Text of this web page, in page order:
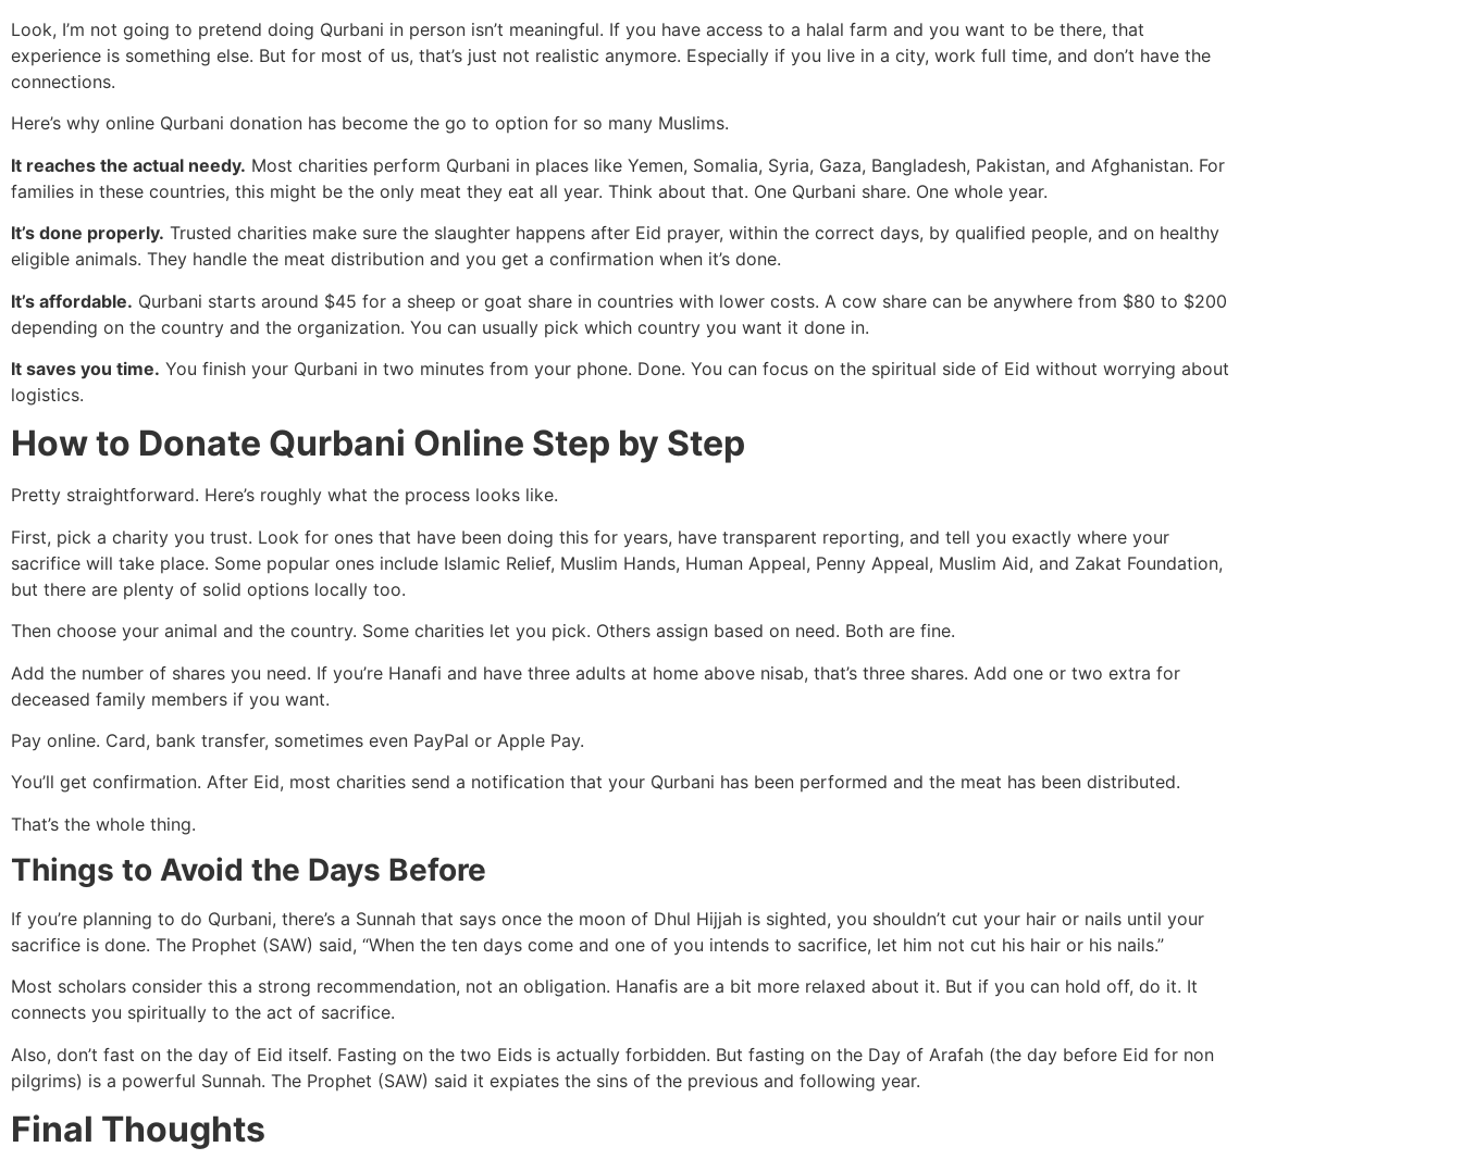
Look, I’m not going to pretend doing Qurbani in person isn’t meaningful. If you have access to a halal farm and you want to be there, that
experience is something else. But for most of us, that’s just not realistic anymore. Especially if you live in a city, work full time, and don’t have the
connections.
Here’s why online Qurbani donation has become the go to option for so many Muslims.
It reaches the actual needy. Most charities perform Qurbani in places like Yemen, Somalia, Syria, Gaza, Bangladesh, Pakistan, and Afghanistan. For
families in these countries, this might be the only meat they eat all year. Think about that. One Qurbani share. One whole year.
It’s done properly. Trusted charities make sure the slaughter happens after Eid prayer, within the correct days, by qualified people, and on healthy
eligible animals. They handle the meat distribution and you get a confirmation when it’s done.
It’s affordable. Qurbani starts around $45 for a sheep or goat share in countries with lower costs. A cow share can be anywhere from $80 to $200
depending on the country and the organization. You can usually pick which country you want it done in.
It saves you time. You finish your Qurbani in two minutes from your phone. Done. You can focus on the spiritual side of Eid without worrying about
logistics.
How to Donate Qurbani Online Step by Step
Pretty straightforward. Here’s roughly what the process looks like.
First, pick a charity you trust. Look for ones that have been doing this for years, have transparent reporting, and tell you exactly where your
sacrifice will take place. Some popular ones include Islamic Relief, Muslim Hands, Human Appeal, Penny Appeal, Muslim Aid, and Zakat Foundation,
but there are plenty of solid options locally too.
Then choose your animal and the country. Some charities let you pick. Others assign based on need. Both are fine.
Add the number of shares you need. If you’re Hanafi and have three adults at home above nisab, that’s three shares. Add one or two extra for
deceased family members if you want.
Pay online. Card, bank transfer, sometimes even PayPal or Apple Pay.
You’ll get confirmation. After Eid, most charities send a notification that your Qurbani has been performed and the meat has been distributed.
That’s the whole thing.
Things to Avoid the Days Before
If you’re planning to do Qurbani, there’s a Sunnah that says once the moon of Dhul Hijjah is sighted, you shouldn’t cut your hair or nails until your
sacrifice is done. The Prophet (SAW) said, “When the ten days come and one of you intends to sacrifice, let him not cut his hair or his nails.”
Most scholars consider this a strong recommendation, not an obligation. Hanafis are a bit more relaxed about it. But if you can hold off, do it. It
connects you spiritually to the act of sacrifice.
Also, don’t fast on the day of Eid itself. Fasting on the two Eids is actually forbidden. But fasting on the Day of Arafah (the day before Eid for non
pilgrims) is a powerful Sunnah. The Prophet (SAW) said it expiates the sins of the previous and following year.
Final Thoughts